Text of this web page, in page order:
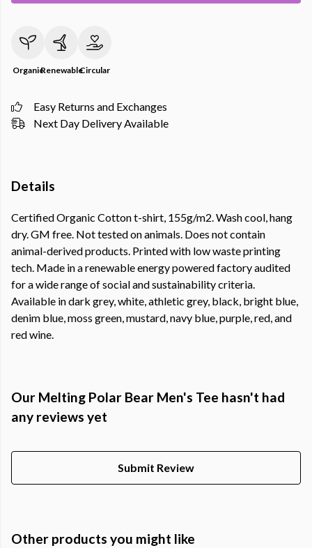
OrganicRenewableCircular
Easy Returns and Exchanges
Next Day Delivery Available
Details
Certified Organic Cotton t-shirt, 155g/m2. Wash cool, hang
dry. GM free. Not tested on animals. Does not contain
animal-derived products. Printed with low waste printing
tech. Made in a renewable energy powered factory audited
for a wide range of social and sustainability criteria.
Available in dark grey, white, athletic grey, black, bright blue,
denim blue, moss green, mustard, navy blue, purple, red, and
red wine.
Our Melting Polar Bear Men's Tee hasn't had
any reviews yet
Submit Review
Other products you might like